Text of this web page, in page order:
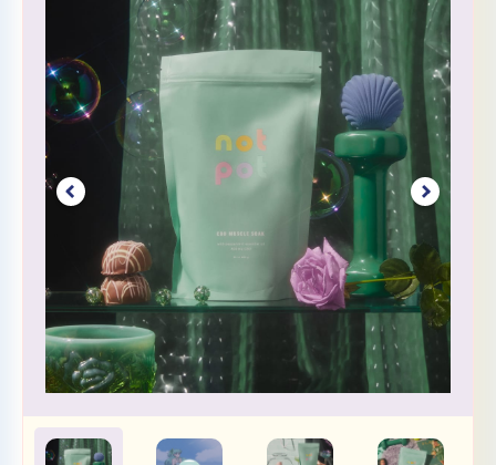
Our Mission
Product Matcher
Oracle Card Game
Wholesale
Sign In
SIGN UP FOR NOT SPAM